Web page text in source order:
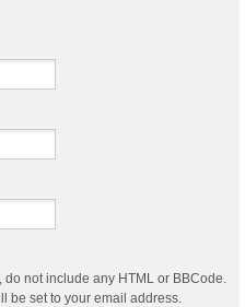
not include any HTML or BBCode.
be set to your email address.